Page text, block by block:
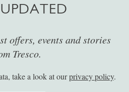
UPDATED
offers, events and stories
Tresco.
take a look at ourprivacy policy.